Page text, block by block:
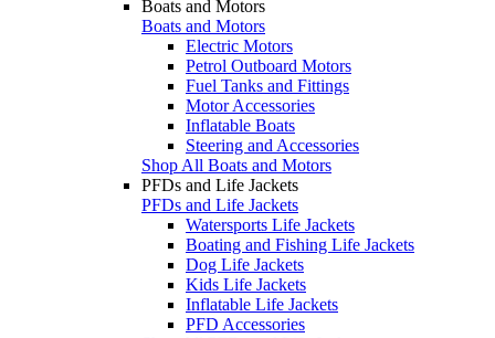
Boats and Motors
Boats and Motors
Electric Motors
Petrol Outboard Motors
Fuel Tanks and Fittings
Motor Accessories
Inflatable Boats
Steering and Accessories
Shop All Boats and Motors
PFDs and Life Jackets
PFDs and Life Jackets
Watersports Life Jackets
Boating and Fishing Life Jackets
Dog Life Jackets
Kids Life Jackets
Inflatable Life Jackets
PFD Accessories